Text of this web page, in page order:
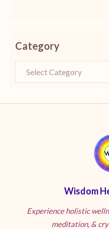
Category
Wisdom
Experience holistic
meditation, &